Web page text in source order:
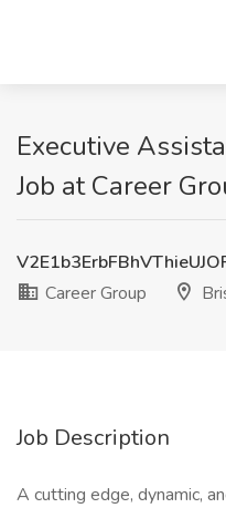
Executive
Job at Career
Career Group
Job Description
A cutting edge, dynamic,